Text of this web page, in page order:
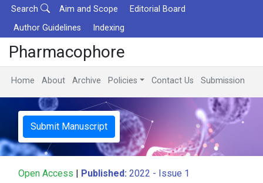
Search Aim and Scope
Editorial Board
Author Guidelines
Indexing
Pharmacophore
Home About Archive Policies Contact Us Submission
Submit Manuscript
Open Access | Published: 2022 - Issue 1